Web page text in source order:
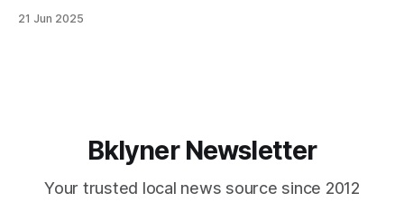
themselves in your coalition? What would your mayoralty
21 Jun 2025
Bklyner Newsletter
Your trusted local news source since 2012